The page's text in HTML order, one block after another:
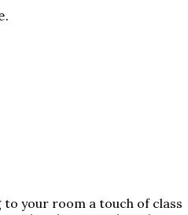
your room a touch of class